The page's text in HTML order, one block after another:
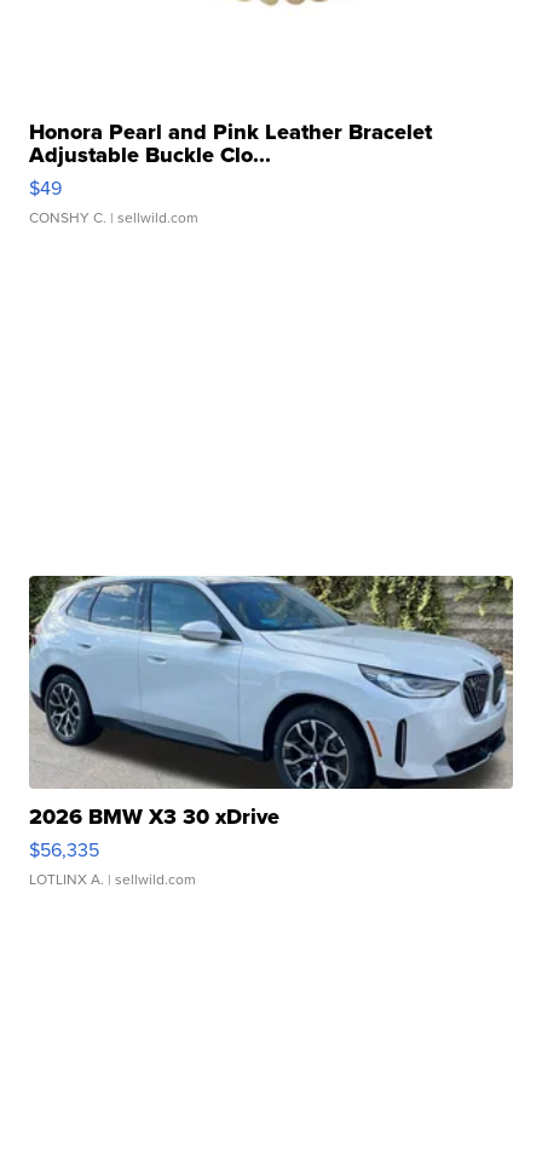
Honora Pearl and Pink Leather Bracelet
Adjustable Buckle Clo...
$49
CONSHY C. | sellwild.com
2026 BMW X3 30 xDrive
$56,335
LOTLINX A. | sellwild.com